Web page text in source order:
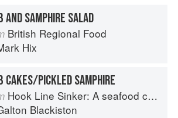
AND SAMPHIRE SALAD
British Regional Food
Hix
CAKES/PICKLED SAMPHIRE
Hook Line Sinker: A seafood cookbook
Blackiston